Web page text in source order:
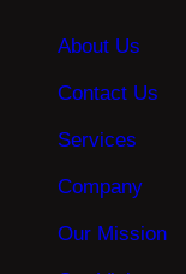
About Us
Contact Us
Services
Company
Our Mission